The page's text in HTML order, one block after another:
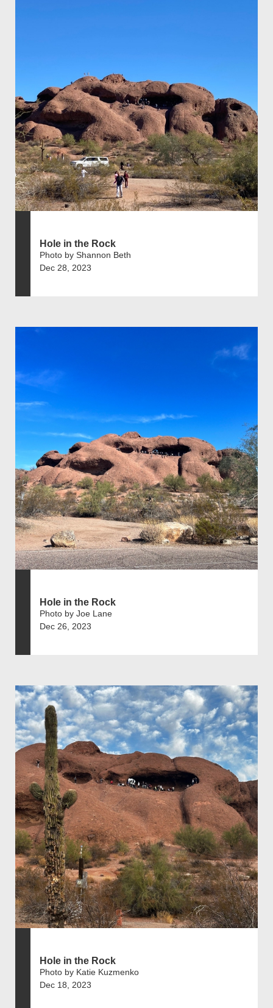
Hole in the Rock
Photo by Shannon Beth
Dec 28, 2023
Hole in the Rock
Photo by Joe Lane
Dec 26, 2023
Hole in the Rock
Photo by Katie Kuzmenko
Dec 18, 2023